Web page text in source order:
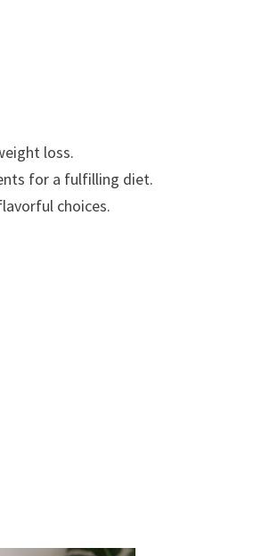
loss.
for a fulfilling diet.
choices.